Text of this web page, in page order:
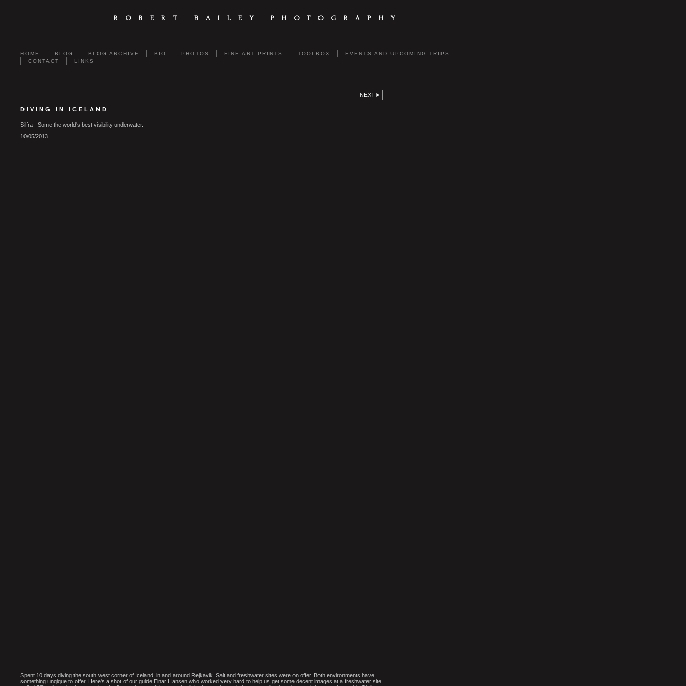
ROBERT BAILEY PHOTOGRAPHY
HOME BLOG BLOG ARCHIVE BIO PHOTOS FINE ART PRINTS TOOLBOX
EVENTS AND UPCOMING TRIPS
CONTACT
LINKS
NEXT
DIVING IN ICELAND
Silfra - Some the world's best visibility underwater.
10/05/2013
Spent 10 days diving the south west corner of Iceland, in and around Rejkavik. Salt and freshwater sites were on offer. Both environments have
something unqique to offer. Here's a shot of our guide Einar Hansen who worked very hard to help us get some decent images at a freshwater site